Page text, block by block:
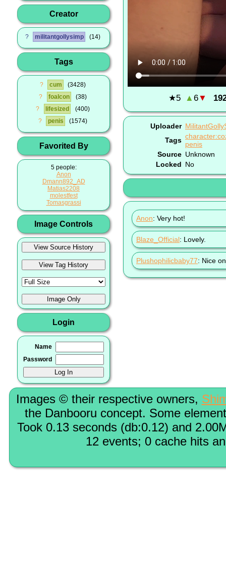
Creator
? militantgollysimp 14
Tags
? cum
3428
?
foalcon
38
?
lifesized
400
?
penis 1574
Favorited By
5 people:
Anon
Dmann892_AD
Matias2208
molestfest
Tomasgrassi
Image Controls
Login
Name
Password
★5 ▲ 6▼
Uploader
Tags penis
Source Unknown
Locked No
Anon: Very hot!
Blaze_Official: Lovely.
Plushophilicbaby77: Nice
Images © their respective owners,
the Danbooru concept. Some
Took 0.13 seconds (db:0.12) and
12 events; 0 cache hits